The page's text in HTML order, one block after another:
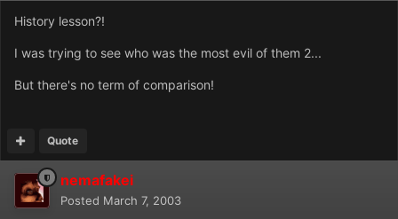
History lesson?!
I was trying to see who was the most evil of them 2...
But there's no term of comparison!
Quote
nemafakei
Posted March 7, 2003